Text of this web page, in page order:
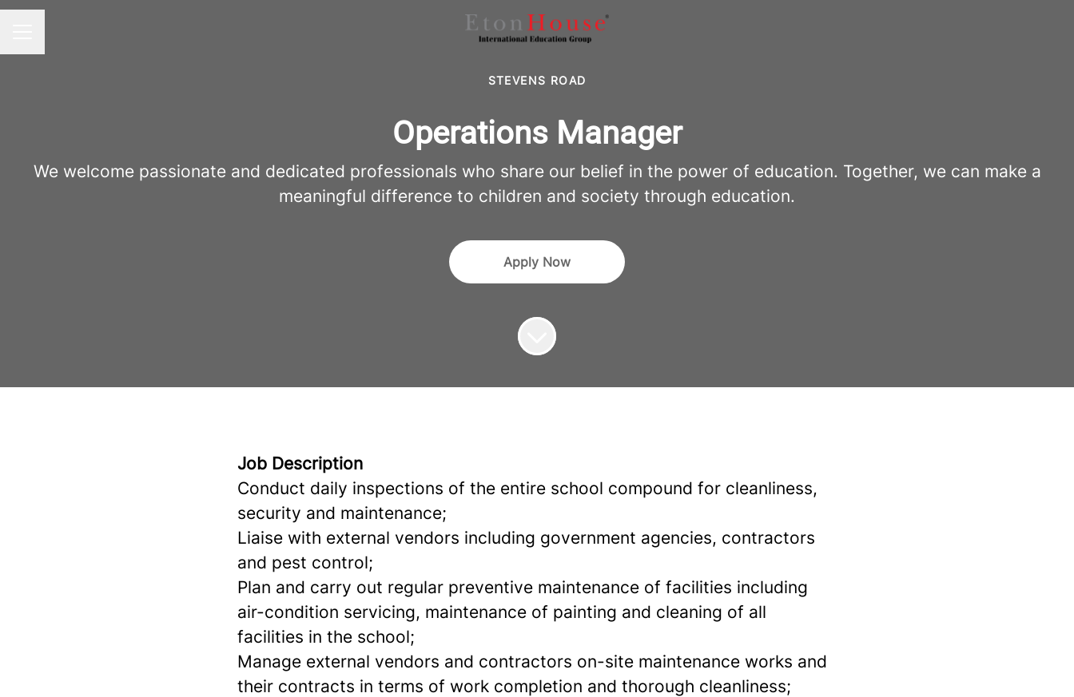
STEVENS ROAD
Operations Manager
We welcome passionate and dedicated professionals who share our belief in the power of education. Together, we can make a
meaningful difference to children and society through education.
Apply Now
Job Description
Conduct daily inspections of the entire school compound for cleanliness,
security and maintenance;
Liaise with external vendors including government agencies, contractors
and pest control;
Plan and carry out regular preventive maintenance of facilities including
air-condition servicing, maintenance of painting and cleaning of all
facilities in the school;
Manage external vendors and contractors on-site maintenance works and
their contracts in terms of work completion and thorough cleanliness;